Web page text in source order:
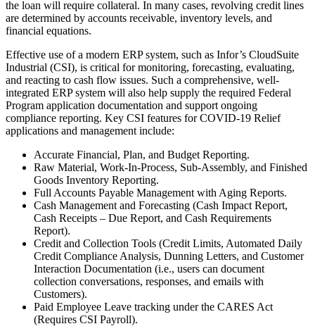
the loan will require collateral. In many cases, revolving credit lines
are determined by accounts receivable, inventory levels, and
financial equations.
Effective use of a modern ERP system, such as Infor’s CloudSuite
Industrial (CSI), is critical for monitoring, forecasting, evaluating,
and reacting to cash flow issues. Such a comprehensive, well-
integrated ERP system will also help supply the required Federal
Program application documentation and support ongoing
compliance reporting. Key CSI features for COVID-19 Relief
applications and management include:
Accurate Financial, Plan, and Budget Reporting.
Raw Material, Work-In-Process, Sub-Assembly, and Finished
Goods Inventory Reporting.
Full Accounts Payable Management with Aging Reports.
Cash Management and Forecasting (Cash Impact Report,
Cash Receipts – Due Report, and Cash Requirements
Report).
Credit and Collection Tools (Credit Limits, Automated Daily
Credit Compliance Analysis, Dunning Letters, and Customer
Interaction Documentation (i.e., users can document
collection conversations, responses, and emails with
Customers).
Paid Employee Leave tracking under the CARES Act
(Requires CSI Payroll).